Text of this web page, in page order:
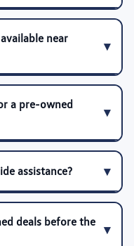
near
a pre-owned
assistance?
deals before the